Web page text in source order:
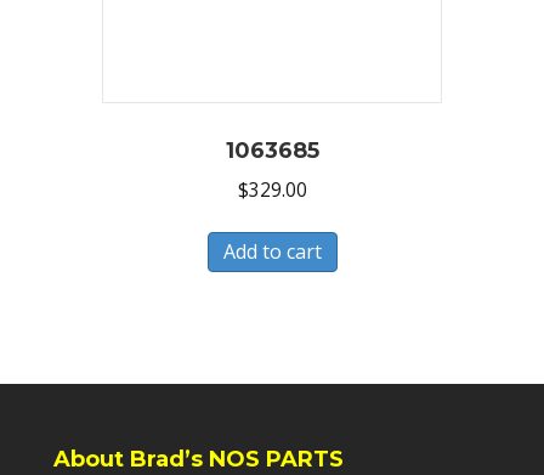
1063685
$329.00
Add to cart
About Brad’s NOS PARTS